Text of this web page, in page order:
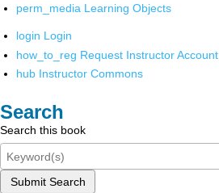
perm_media Learning Objects
login Login
how_to_reg Request Instructor Account
hub Instructor Commons
Search
Search this book
Submit Search